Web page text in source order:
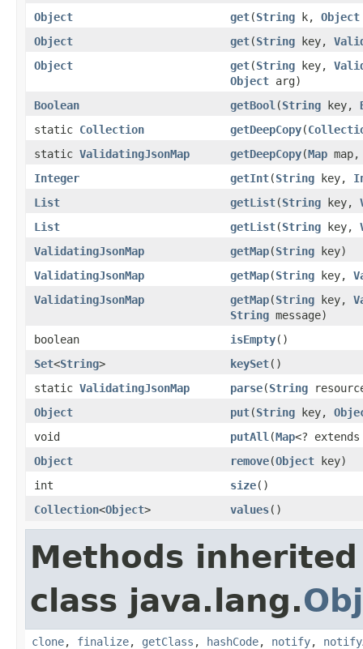
Object
get(String k, Object
Object
get(String key,
Object
get(String key,
Object arg)
Boolean
getBool (String key,
static Collection getDeepCopy(
static ValidatingJsonMap getDeepCopy(Map
Integer
getInt(String key,
List
getList(String key,
List
getList(String key,
ValidatingJsonMap
getMap(String key)
ValidatingJsonMap
getMap(String key,
ValidatingJsonMap
getMap(String key,
String message)
boolean
isEmpty()
Set<String> keySet()
static ValidatingJsonMap parse(String
Object
put(String key,
void
putAll (Map<?
Object
remove(Object key)
int
size()
Collection<Object> values()
Methods
class java.lang.
clone, finalize, getClass , hashCode, notify,